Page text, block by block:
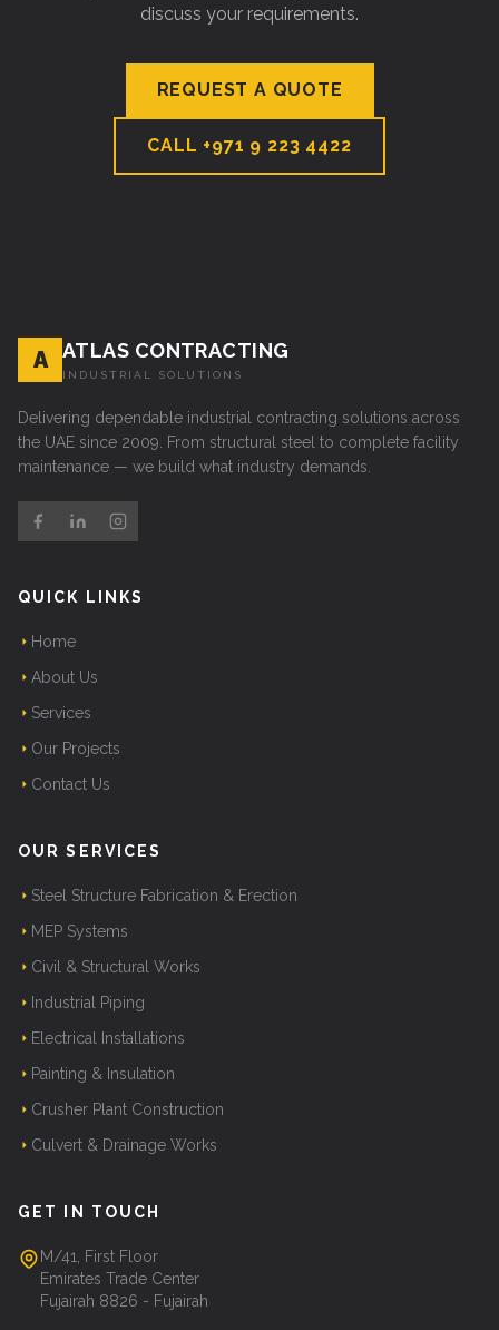
discuss your requirements.
REQUEST A QUOTE
CALL +971 9 223 4422
A ATLAS CONTRACTING
INDUSTRIAL SOLUTIONS
Delivering dependable industrial contracting solutions across
the UAE since 2009. From structural steel to complete facility
maintenance — we build what industry demands.
QUICK LINKS
Home
About Us
Services
Our Projects
Contact Us
OUR SERVICES
Steel Structure Fabrication & Erection
MEP Systems
Civil & Structural Works
Industrial Piping
Electrical Installations
Painting & Insulation
Crusher Plant Construction
Culvert & Drainage Works
GET IN TOUCH
M/41, First Floor
Emirates Trade Center
Fujairah 8826 - Fujairah